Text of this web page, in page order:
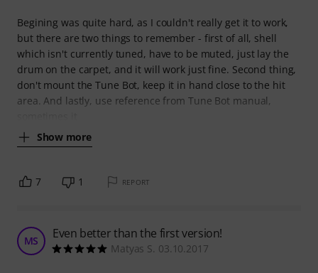
Begining was quite hard, as I couldn't really get it to work,
but there are two things to remember - first of all, shell
which isn't currently tuned, have to be muted, just lay the
drum on the carpet, and it will work just fine. Second thing,
don't mount the Tune Bot, keep it in hand close to the hit
area. And lastly, use reference from Tune Bot manual,
Show more
7 1 REPORT
MS Even better than the first version!
Matyas S. 03.10.2017